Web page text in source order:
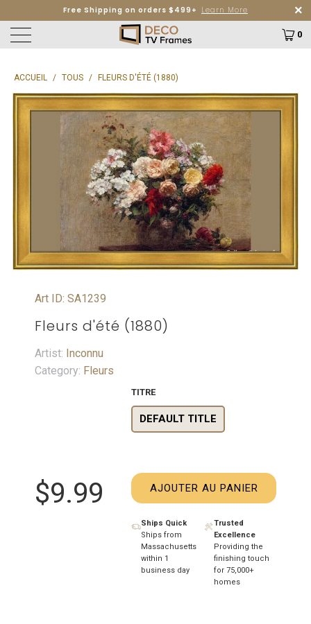
Free Shipping on orders $499+ Learn More
0
ACCUEIL / TOUS / FLEURS D'ÉTÉ (1880)
Art ID: SA1239
Fleurs d'été (1880)
Artist: Inconnu
Category: Fleurs
$9.99
TITRE
DEFAULT TITLE
AJOUTER AU PANIER
Ships Quick
Ships from
Massachusetts
within 1
business day
Trusted
Excellence
Providing the
finishing touch
for 75,000+
homes